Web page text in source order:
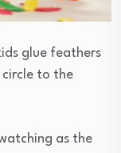
glue feathers
to the
as the